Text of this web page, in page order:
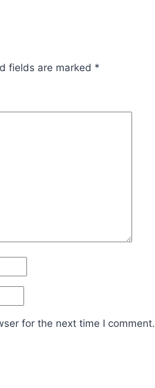
fields are marked *
for the next time I comment.